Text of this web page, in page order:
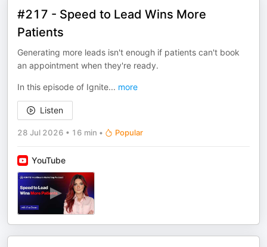
#217 - Speed to Lead Wins More
Patients
Generating more leads isn't enough if patients can't book
an appointment when they're ready.
In this episode of Ignite... more
Listen
28 Jul 2026 • 16 min • Popular
YouTube